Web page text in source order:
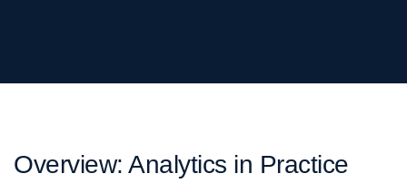
Overview: Analytics in Practice